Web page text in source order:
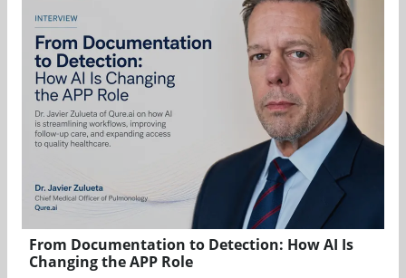
From Documentation to Detection: How AI Is
Changing the APP Role